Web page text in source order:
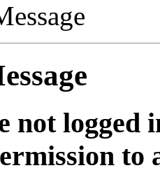
not logged
to